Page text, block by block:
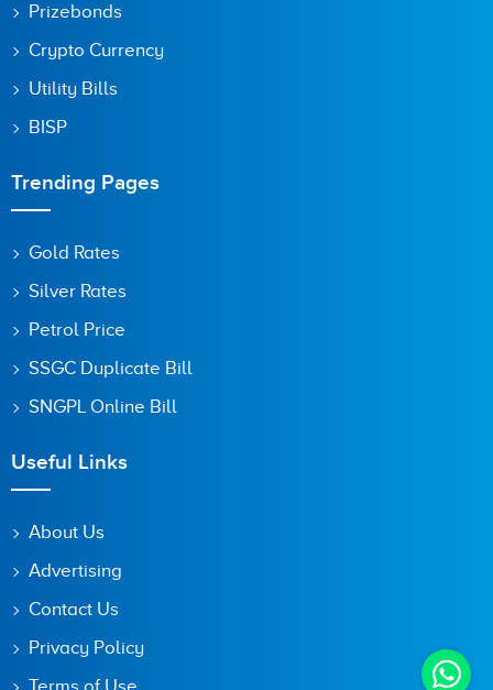
Save my name, email, and website in this browser for the
next time I comment.
Prizebonds
Crypto Currency
Utility Bills
BISP
Trending Pages
Gold Rates
Silver Rates
Petrol Price
SSGC Duplicate Bill
SNGPL Online Bill
Useful Links
About Us
Advertising
Contact Us
Privacy Policy